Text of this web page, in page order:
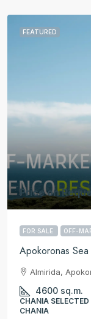
FEATURED
Price on
FOR SALE OFF-
Apokoronas
Almirida,
4600 sq.m.
CHANIA
CHANIA